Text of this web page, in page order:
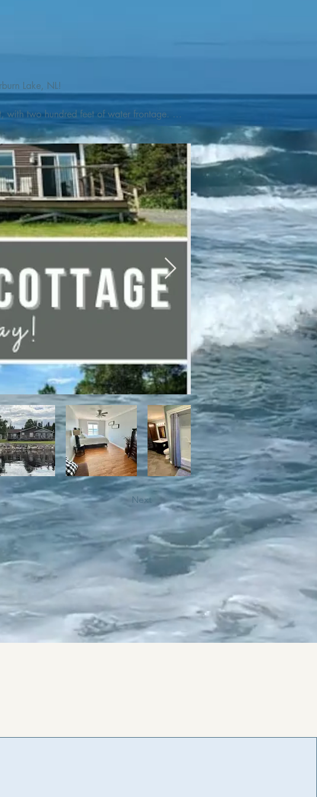
Lake, NL!
with two hundred feet of water frontage.
SUPs or paddleboat, or launch your
and sightseeing, UNESCO dedicated
as well as incredible gastronomy
locally fished, foraged and farmed
of Terra Nova National Park, which
and snowmobile trails, as well as close
Next